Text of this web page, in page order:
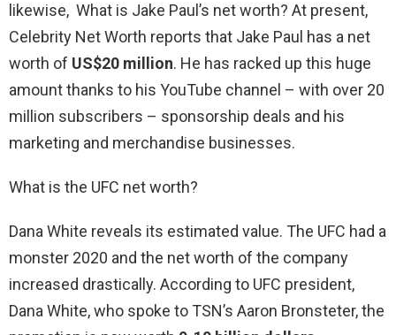
likewise, What is Jake Paul’s net worth? At present,
Celebrity Net Worth reports that Jake Paul has a net
worth of US$20 million. He has racked up this huge
amount thanks to his YouTube channel – with over 20
million subscribers – sponsorship deals and his
marketing and merchandise businesses.
What is the UFC net worth?
Dana White reveals its estimated value. The UFC had a
monster 2020 and the net worth of the company
increased drastically. According to UFC president,
Dana White, who spoke to TSN’s Aaron Bronsteter, the